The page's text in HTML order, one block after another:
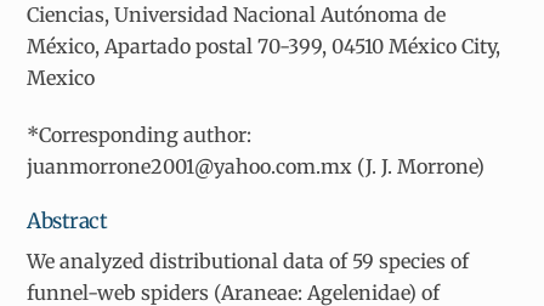
Ciencias, Universidad Nacional Autónoma de
México, Apartado postal 70-399, 04510 México City,
Mexico
*Corresponding author:
juanmorrone2001@yahoo.com.mx (J. J. Morrone)
Abstract
We analyzed distributional data of 59 species of
funnel-web spiders (Araneae: Agelenidae) of